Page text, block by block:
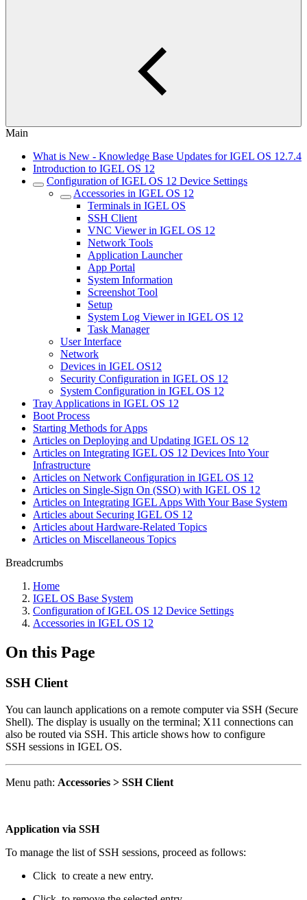
Main
What is New - Knowledge Base Updates for IGEL OS 12.7.4
Introduction to IGEL OS 12
Configuration of IGEL OS 12 Device Settings
Accessories in IGEL OS 12
Terminals in IGEL OS
SSH Client
VNC Viewer in IGEL OS 12
Network Tools
Application Launcher
App Portal
System Information
Screenshot Tool
Setup
System Log Viewer in IGEL OS 12
Task Manager
User Interface
Network
Devices in IGEL OS12
Security Configuration in IGEL OS 12
System Configuration in IGEL OS 12
Tray Applications in IGEL OS 12
Boot Process
Starting Methods for Apps
Articles on Deploying and Updating IGEL OS 12
Articles on Integrating IGEL OS 12 Devices Into Your
Infrastructure
Articles on Network Configuration in IGEL OS 12
Articles on Single-Sign On (SSO) with IGEL OS 12
Articles on Integrating IGEL Apps With Your Base System
Articles about Securing IGEL OS 12
Articles about Hardware-Related Topics
Articles on Miscellaneous Topics
Breadcrumbs
Home
IGEL OS Base System
Configuration of IGEL OS 12 Device Settings
Accessories in IGEL OS 12
On this Page
SSH Client
You can launch applications on a remote computer via SSH (Secure
Shell). The display is usually on the terminal; X11 connections can
also be routed via SSH. This article shows how to configure
SSH sessions in IGEL OS.
Menu path: Accessories > SSH Client
Application via SSH
To manage the list of SSH sessions, proceed as follows:
Click to create a new entry.